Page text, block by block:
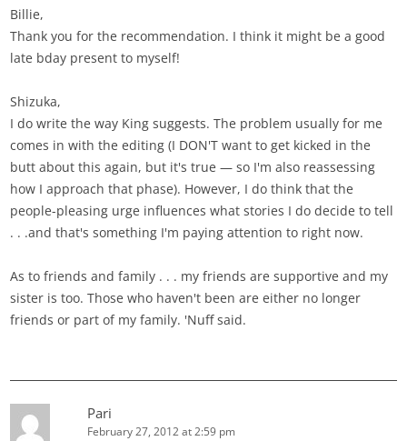
Billie,
Thank you for the recommendation. I think it might be a good
late bday present to myself!
Shizuka,
I do write the way King suggests. The problem usually for me
comes in with the editing (I DON'T want to get kicked in the
butt about this again, but it's true — so I'm also reassessing
how I approach that phase). However, I do think that the
people-pleasing urge influences what stories I do decide to tell
. . .and that's something I'm paying attention to right now.
As to friends and family . . . my friends are supportive and my
sister is too. Those who haven't been are either no longer
friends or part of my family. 'Nuff said.
Pari
February 27, 2012 at 2:59 pm